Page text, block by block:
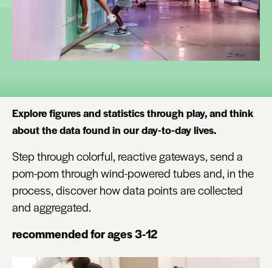
Explore figures and statistics through play, and think
about the data found in our day-to-day lives.
Step through colorful, reactive gateways, send a
pom-pom through wind-powered tubes and, in the
process, discover how data points are collected
and aggregated.
recommended for ages 3-12